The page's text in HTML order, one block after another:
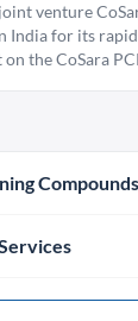
venture
India for its
the CoSara
Compounds